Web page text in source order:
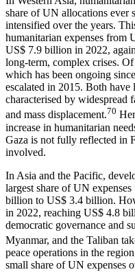
share of UN allocations ever
intensified over the years.
humanitarian expenses from
US$ 7.9 billion in 2022,
long-term, complex crises.
which has been ongoing
escalated in 2015. Both have
characterised by widespread
and mass displacement.70
increase in humanitarian
Gaza is not fully reflected in
involved.
In Asia and the Pacific,
largest share of UN
billion to US$ 3.4 billion.
in 2022, reaching US$ 4.8
democratic governance and
Myanmar, and the Taliban
peace operations in the
small share of UN expenses